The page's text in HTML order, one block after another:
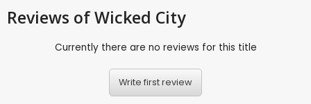
Reviews of Wicked City
Currently there are no reviews for this title
Write first review